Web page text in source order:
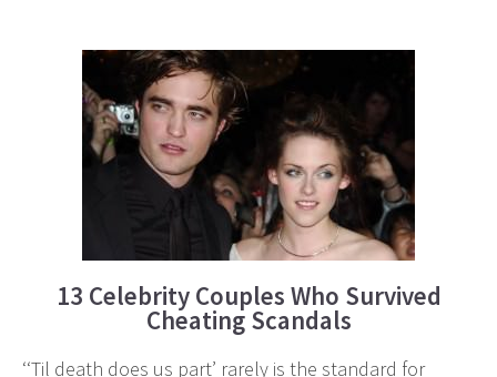
13 Celebrity Couples Who Survived
Cheating Scandals
‘‘Til death does us part’ rarely is the standard for